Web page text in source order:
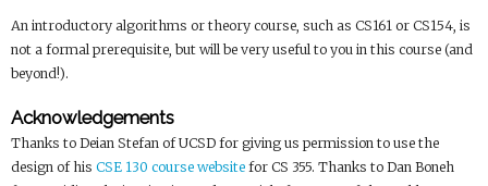
An introductory algorithms or theory course, such as CS161 or CS154, is
not a formal prerequisite, but will be very useful to you in this course (and
beyond!).
Acknowledgements
Thanks to Deian Stefan of UCSD for giving us permission to use the
design of hisCSE 130 course website for CS 355. Thanks to Dan Boneh